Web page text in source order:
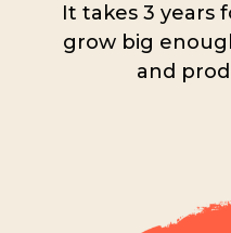
It takes 3 years
grow big
and